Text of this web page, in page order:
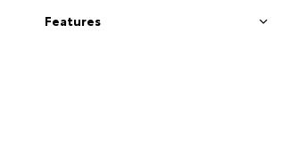
Features